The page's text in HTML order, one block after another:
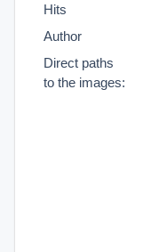
Hits
Author
Direct paths
to the images: